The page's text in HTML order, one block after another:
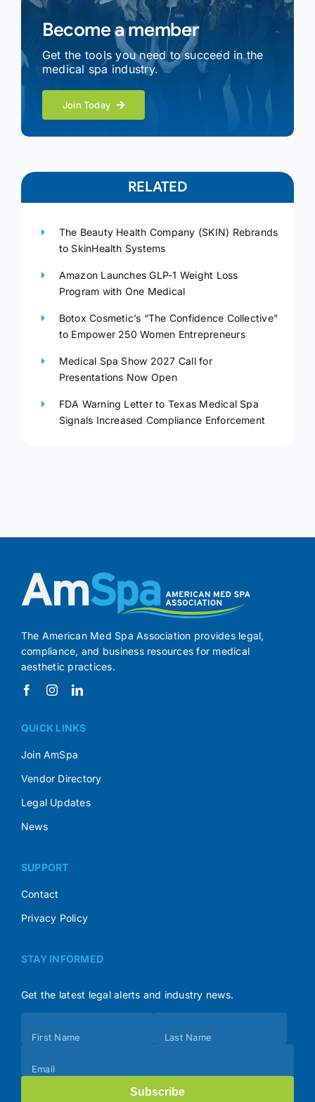
Become a member
Get the tools you need to succeed in the
medical spa industry.
Join Today
RELATED
The Beauty Health Company (SKIN) Rebrands
to SkinHealth Systems
Amazon Launches GLP-1 Weight Loss
Program with One Medical
Botox Cosmetic’s “The Confidence Collective”
to Empower 250 Women Entrepreneurs
Medical Spa Show 2027 Call for
Presentations Now Open
FDA Warning Letter to Texas Medical Spa
Signals Increased Compliance Enforcement
The American Med Spa Association provides legal,
compliance, and business resources for medical
aesthetic practices.
QUICK LINKS
Join AmSpa
Vendor Directory
Legal Updates
News
SUPPORT
Contact
Privacy Policy
STAY INFORMED
Get the latest legal alerts and industry news.
(Footer)
First Name Last Name
Email
Subscribe